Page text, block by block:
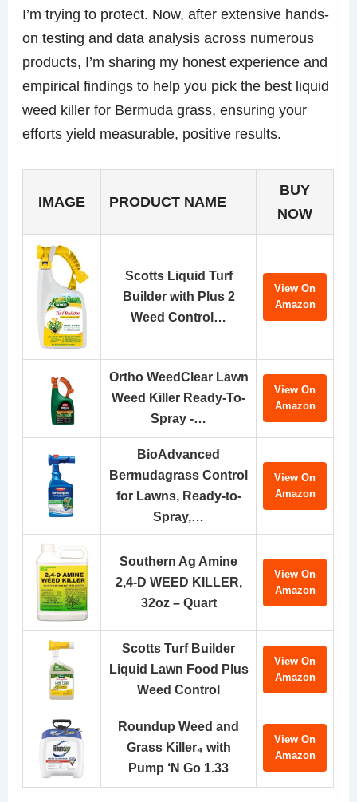
I’m trying to protect. Now, after extensive hands-
on testing and data analysis across numerous
products, I’m sharing my honest experience and
empirical findings to help you pick the best liquid
weed killer for Bermuda grass, ensuring your
efforts yield measurable, positive results.
IMAGE PRODUCT NAME
BUY
NOW
Scotts Liquid Turf
Builder with Plus 2
Weed Control…
View On
Amazon
Ortho WeedClear Lawn
Weed Killer Ready-To-
Spray -…
View On
Amazon
BioAdvanced
Bermudagrass Control
for Lawns, Ready-to-
Spray,…
View On
Amazon
Southern Ag Amine
2,4-D WEED KILLER,
32oz – Quart
View On
Amazon
Scotts Turf Builder
Liquid Lawn Food Plus
Weed Control
View On
Amazon
Roundup Weed and
Grass Killer₄ with
Pump ‘N Go 1.33
View On
Amazon